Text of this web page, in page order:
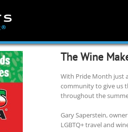
The Wine
With Pride Month just
community to give us
throughout the
Gary Saperstein,
LGBTQ+ travel and